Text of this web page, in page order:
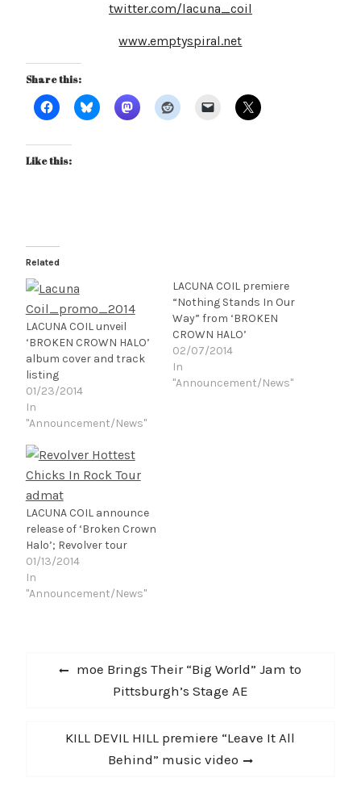
twitter.com/lacuna_coil
www.emptyspiral.net
Share this:
Like this:
Related
LACUNA COIL unveil
‘BROKEN CROWN HALO’
album cover and track
listing
01/23/2014
In
"Announcement/News"
LACUNA COIL premiere
“Nothing Stands In Our
Way” from ‘BROKEN
CROWN HALO’
02/07/2014
In
"Announcement/News"
LACUNA COIL announce
release of ‘Broken Crown
Halo’; Revolver tour
01/13/2014
In
"Announcement/News"
Post
navigation
Previous
moe Brings Their “Big World” Jam to
Pittsburgh’s Stage AE
Next
KILL DEVIL HILL premiere “Leave It All
Behind” music video